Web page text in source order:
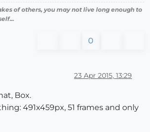
of others, you may not live long enough to
0
23 Apr 2015, 13:29
Box.
491x459px, 51 frames and only